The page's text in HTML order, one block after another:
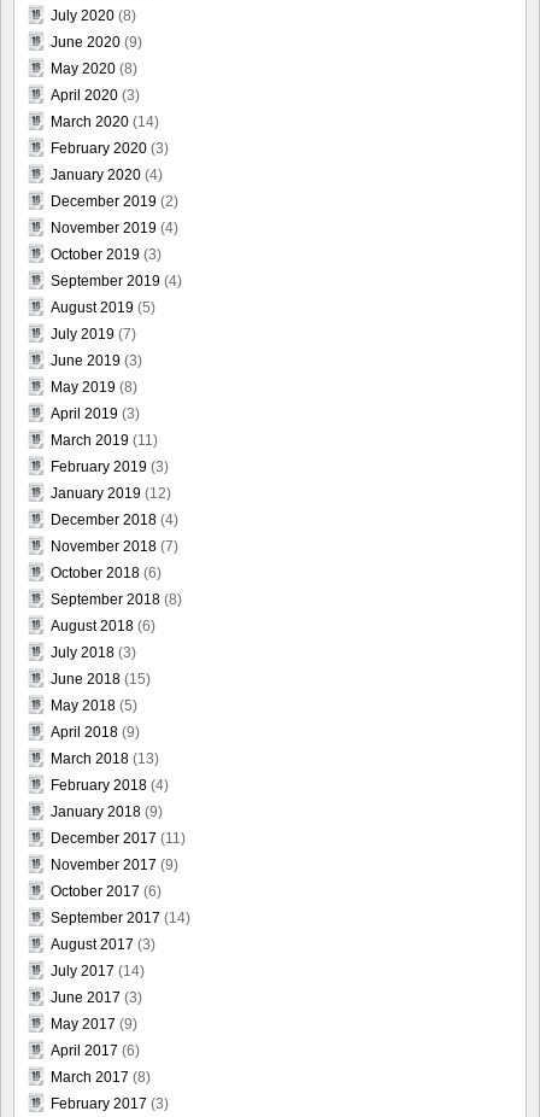
July 2020 (8)
June 2020 (9)
May 2020 (8)
April 2020 (3)
March 2020 (14)
February 2020 (3)
January 2020 (4)
December 2019 (2)
November 2019 (4)
October 2019 (3)
September 2019 (4)
August 2019 (5)
July 2019 (7)
June 2019 (3)
May 2019 (8)
April 2019 (3)
March 2019 (11)
February 2019 (3)
January 2019 (12)
December 2018 (4)
November 2018 (7)
October 2018 (6)
September 2018 (8)
August 2018 (6)
July 2018 (3)
June 2018 (15)
May 2018 (5)
April 2018 (9)
March 2018 (13)
February 2018 (4)
January 2018 (9)
December 2017 (11)
November 2017 (9)
October 2017 (6)
September 2017 (14)
August 2017 (3)
July 2017 (14)
June 2017 (3)
May 2017 (9)
April 2017 (6)
March 2017 (8)
February 2017 (3)